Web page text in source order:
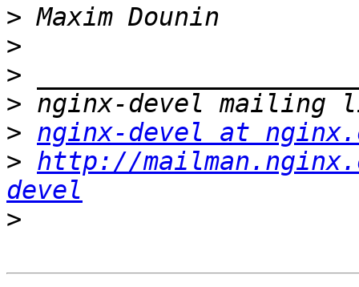
>
>
>
>
> nginx-devel at
> http://
devel
>